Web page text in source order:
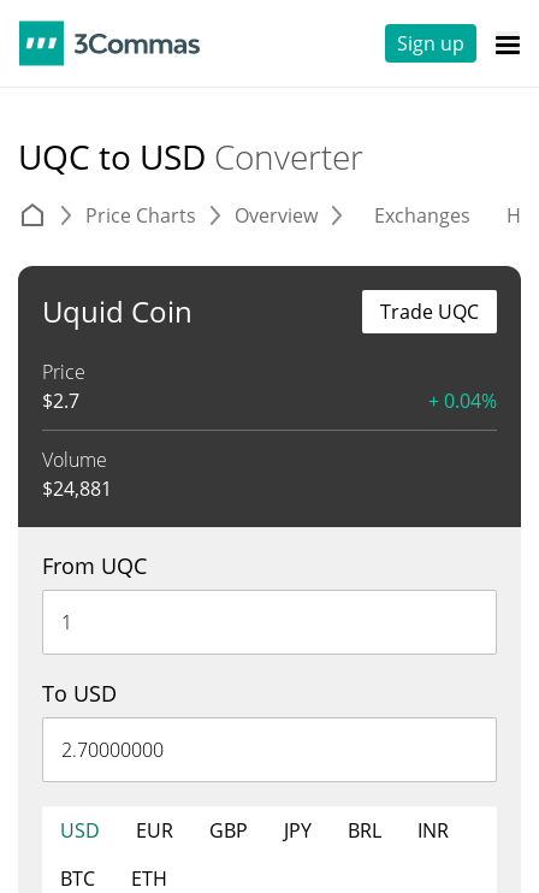
Sign up
UQC to USD Converter
Price Charts Overview Exchanges
Uquid Coin
Price
$2.7 + 0.04%
Volume
$24,881
Trade UQC
From UQC
To USD
USD EUR GBP JPY BRL
INR
BTC
ETH